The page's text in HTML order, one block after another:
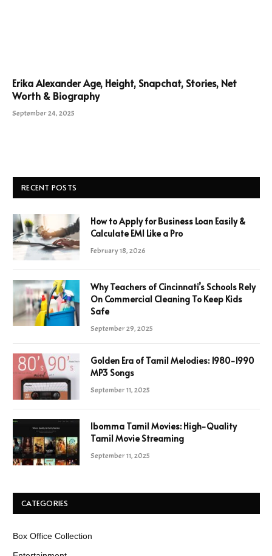
Erika Alexander Age, Height, Snapchat, Stories, Net
Worth & Biography
September 24, 2025
RECENT POSTS
How to Apply for Business Loan Easily &
Calculate EMI Like a Pro
February 18, 2026
Why Teachers of Cincinnati’s Schools Rely
On Commercial Cleaning To Keep Kids
Safe
September 29, 2025
Golden Era of Tamil Melodies: 1980-1990
MP3 Songs
September 11, 2025
Ibomma Tamil Movies: High-Quality
Tamil Movie Streaming
September 11, 2025
CATEGORIES
Box Office Collection